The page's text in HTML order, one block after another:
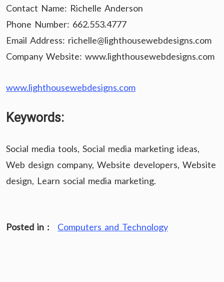
Contact Name: Richelle Anderson
Phone Number: 662.553.4777
Email Address: richelle@lighthousewebdesigns.com
Company Website: www.lighthousewebdesigns.com
www.lighthousewebdesigns.com
Keywords:
Social media tools, Social media marketing ideas,
Web design company, Website developers, Website
design, Learn social media marketing.
Posted in : Computers and Technology